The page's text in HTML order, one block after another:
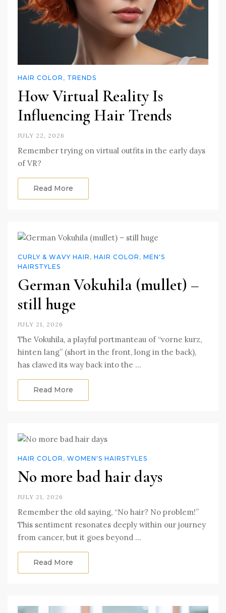
HAIR COLOR , TRENDS
How Virtual Reality Is
Influencing Hair Trends
JULY 22, 2026
Remember trying on virtual outfits in the early days
of VR?
Read More
CURLY & WAVY HAIR , HAIR COLOR , MEN'S
HAIRSTYLES
German Vokuhila (mullet) –
still huge
JULY 21, 2026
The Vokuhila, a playful portmanteau of “vorne kurz,
hinten lang” (short in the front, long in the back),
has clawed its way back into the …
Read More
HAIR COLOR , WOMEN'S HAIRSTYLES
No more bad hair days
JULY 21, 2026
Remember the old saying, “No hair? No problem!”
This sentiment resonates deeply within our journey
from cancer, but it goes beyond …
Read More